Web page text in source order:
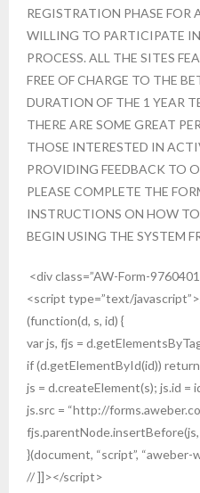
REGISTRATION PHASE FOR
WILLING TO PARTICIPATE
PROCESS. ALL THE SITES
FREE OF CHARGE TO THE
DURATION OF THE 1 YEAR
THERE ARE SOME GREAT
THOSE INTERESTED IN
PROVIDING FEEDBACK TO
PLEASE COMPLETE THE
INSTRUCTIONS ON HOW
BEGIN USING THE SYSTEM
<div class=”AW-Form-
<script type=”text/
(function(d, s, id) {
var js, fjs =
if (d.getElementById(id))
js = d.createElement(s); js.id =
js.src = “http://
}(document, “script”, “aweber-
// ]]></script>